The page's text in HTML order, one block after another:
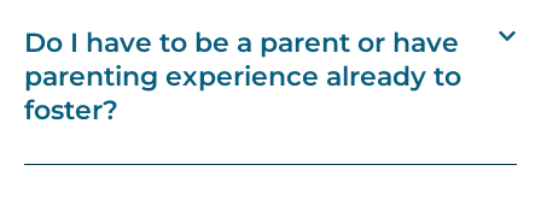
Do I have to be a parent or have
parenting experience already to
foster?